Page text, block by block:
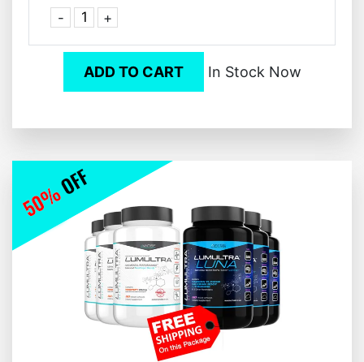
- +
ADD TO CART In Stock Now